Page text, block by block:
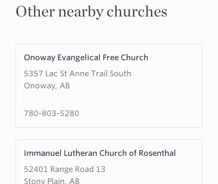
Other nearby churches
Onoway Evangelical Free Church
5357 Lac St Anne Trail South
Onoway, AB
more
about
Onoway
Free
780-803-5280
Immanuel Lutheran Church of Rosenthal
52401 Range Road 13
Stony Plain, AB
more
about
Immanuel